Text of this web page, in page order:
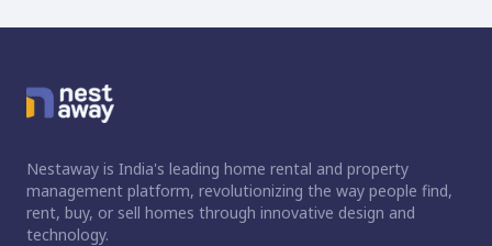
Nestaway is India's leading home rental and property
management platform, revolutionizing the way people find,
rent, buy, or sell homes through innovative design and
technology.